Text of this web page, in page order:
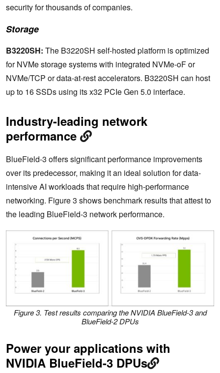
security for thousands of companies.
Storage
B3220SH: The B3220SH self-hosted platform is optimized
for NVMe storage systems with integrated NVMe-oF or
NVMe/TCP or data-at-rest accelerators. B3220SH can host
up to 16 SSDs using its x32 PCIe Gen 5.0 interface.
Industry-leading network
performance
BlueField-3 offers significant performance improvements
over its predecessor, making it an ideal solution for data-
intensive AI workloads that require high-performance
networking. Figure 3 shows benchmark results that attest to
the leading BlueField-3 network performance.
Figure 3. Test results comparing the NVIDIA BlueField-3 and
BlueField-2 DPUs
Power your applications with
NVIDIA BlueField-3 DPUs